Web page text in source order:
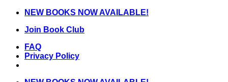
Skip
content
NEW BOOKS NOW AVAILABLE!
Join Book Club
FAQ
Privacy Policy